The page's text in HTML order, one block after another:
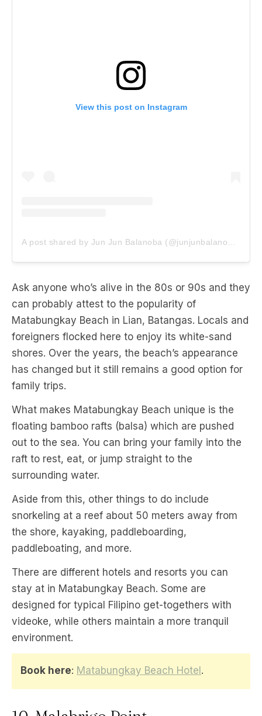
View this post on Instagram
Ask anyone who’s alive in the 80s or 90s and they
can probably attest to the popularity of
Matabungkay Beach in Lian, Batangas. Locals and
foreigners flocked here to enjoy its white-sand
shores. Over the years, the beach’s appearance
has changed but it still remains a good option for
family trips.
What makes Matabungkay Beach unique is the
floating bamboo rafts (balsa) which are pushed
out to the sea. You can bring your family into the
raft to rest, eat, or jump straight to the
surrounding water.
Aside from this, other things to do include
snorkeling at a reef about 50 meters away from
the shore, kayaking, paddleboarding,
paddleboating, and more.
There are different hotels and resorts you can
stay at in Matabungkay Beach. Some are
designed for typical Filipino get-togethers with
videoke, while others maintain a more tranquil
environment.
Book here: Matabungkay Beach Hotel .